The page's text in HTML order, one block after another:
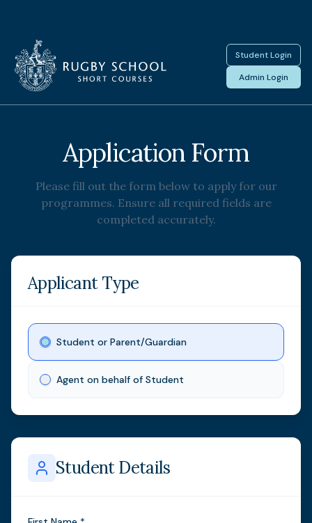
Student Login
Admin Login
Application Form
Please fill out the form below to apply for our
programmes. Ensure all required fields are
completed accurately.
Applicant Type
Student or Parent/Guardian
Agent on behalf of Student
Student Details